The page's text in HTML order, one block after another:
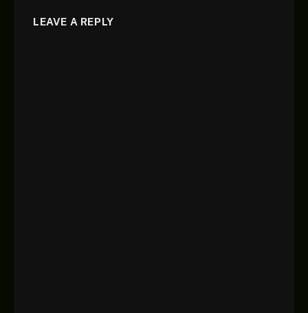
LEAVE A REPLY